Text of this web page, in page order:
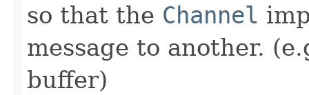
so that the Channel
message to another.
buffer)